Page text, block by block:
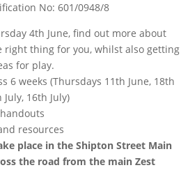
No: 601/0948/8
4th June, find out more about
right thing for you, whilst also getting
for play.
6 weeks (Thursdays 11th June, 18th
July, 16th July)
resources
place in the Shipton Street Main
the road from the main Zest